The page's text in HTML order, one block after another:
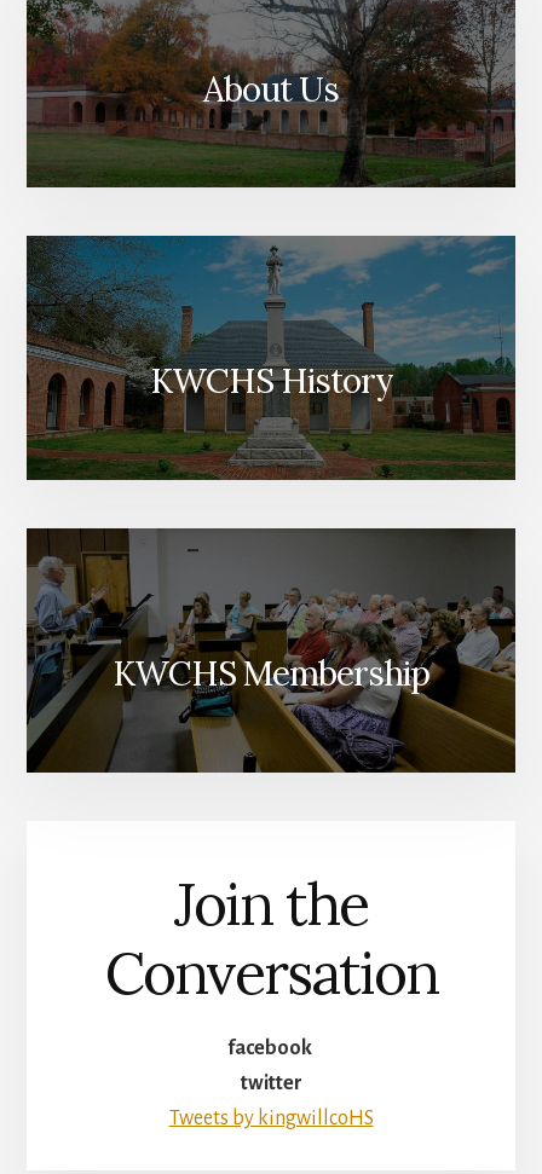
About Us
KWCHS History
KWCHS Membership
Join the
Conversation
facebook
twitter
Tweets by kingwillcoHS